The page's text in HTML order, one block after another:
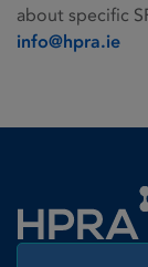
about specific
info@hpra.ie